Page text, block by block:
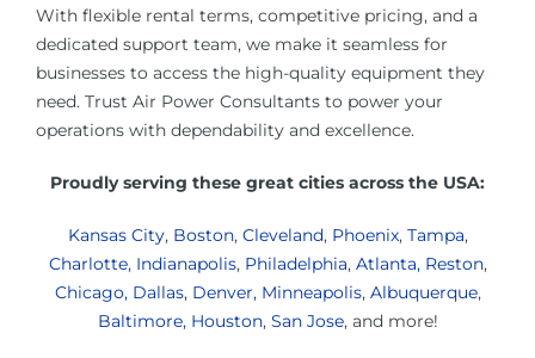
With flexible rental terms, competitive pricing, and a
dedicated support team, we make it seamless for
businesses to access the high-quality equipment they
need. Trust Air Power Consultants to power your
operations with dependability and excellence.
Proudly serving these great cities across the USA:
Kansas City, Boston, Cleveland, Phoenix, Tampa,
Charlotte, Indianapolis, Philadelphia, Atlanta, Reston,
Chicago, Dallas, Denver, Minneapolis, Albuquerque,
Baltimore, Houston, San Jose, and more!